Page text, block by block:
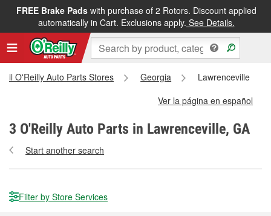
FREE Brake Padswith purchase of 2 Rotors. Discount applied
automatically in Cart. Exclusions apply. See Details.
All O'Reilly Auto Parts Stores Georgia
Lawrenceville
Ver la página en español
3 O'Reilly Auto Parts in Lawrenceville, GA
Start another search
Filter by Store Services